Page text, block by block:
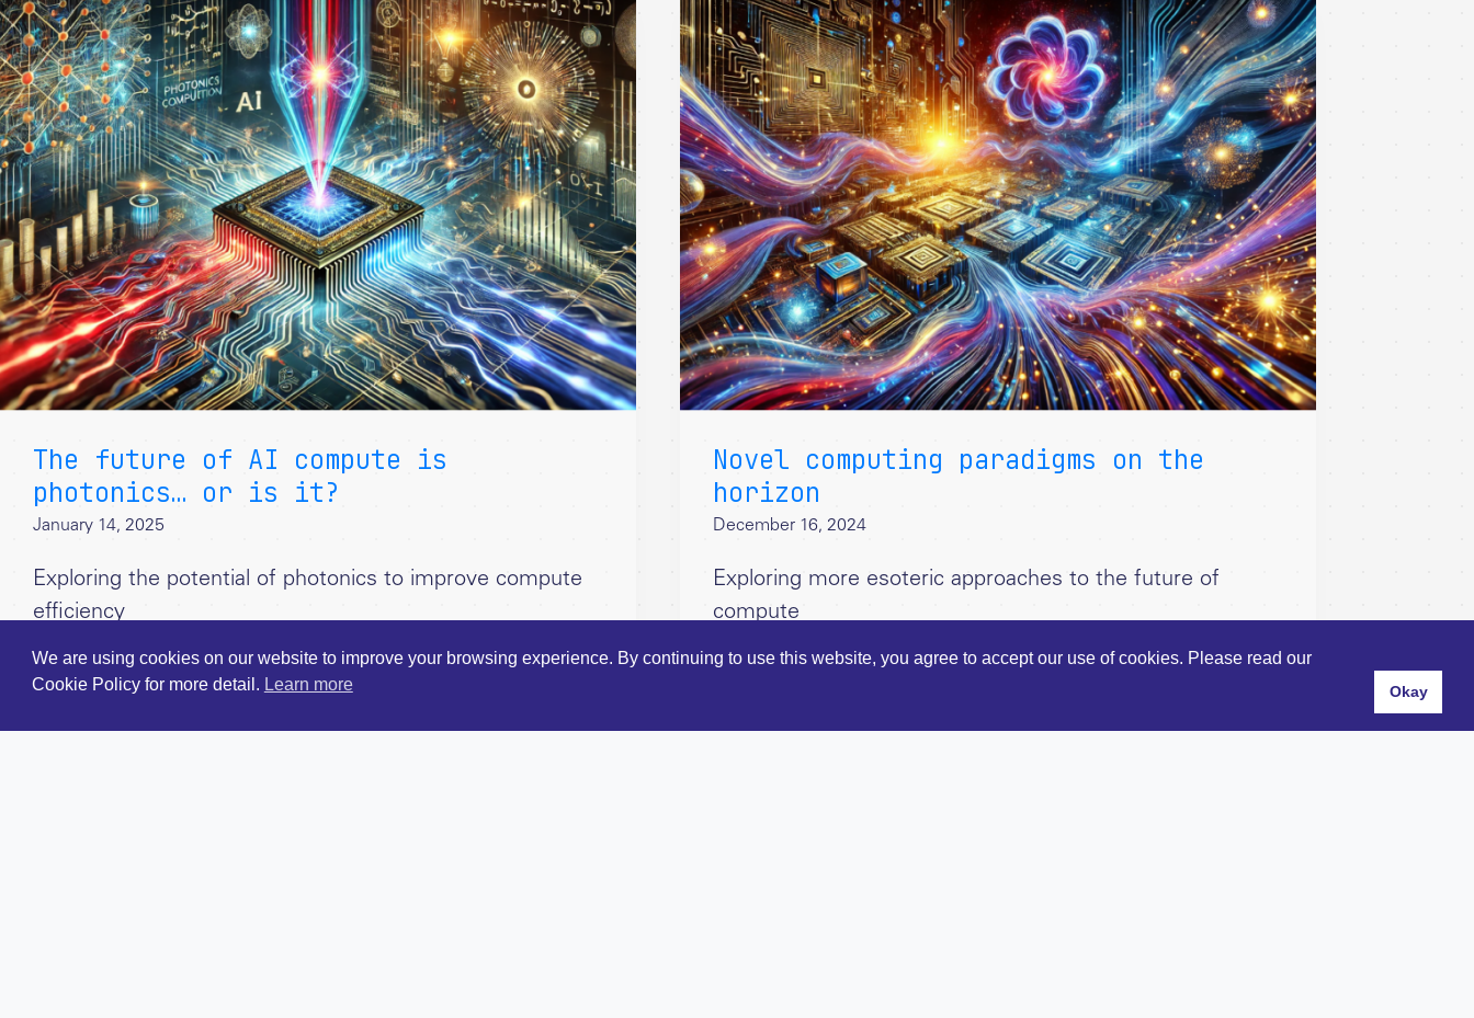
The future of AI compute is
photonics… or is it?
January 14, 2025
Exploring the potential of photonics to improve compute
efficiency
Novel computing paradigms on the
horizon
December 16, 2024
Exploring more esoteric approaches to the future of
compute
We are using cookies on our website to improve your browsing experience. By continuing to use this website, you agree to accept our use of cookies. Please read our
Cookie Policy for more detail. Learn more Okay